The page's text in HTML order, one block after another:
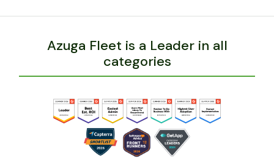
Azuga Fleet is a Leader in all
categories